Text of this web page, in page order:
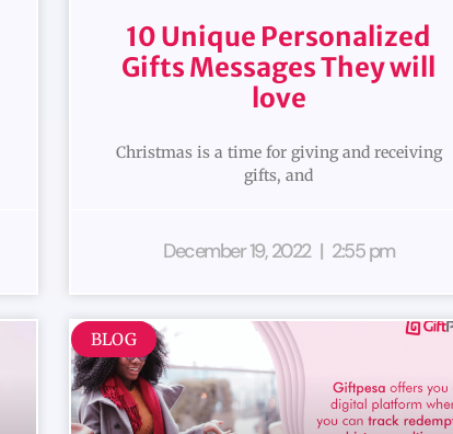
10 Unique Personalized
Gifts Messages They will
love
Christmas is a time for giving and receiving
gifts, and
December 19, 2022 2:55 pm
BLOG